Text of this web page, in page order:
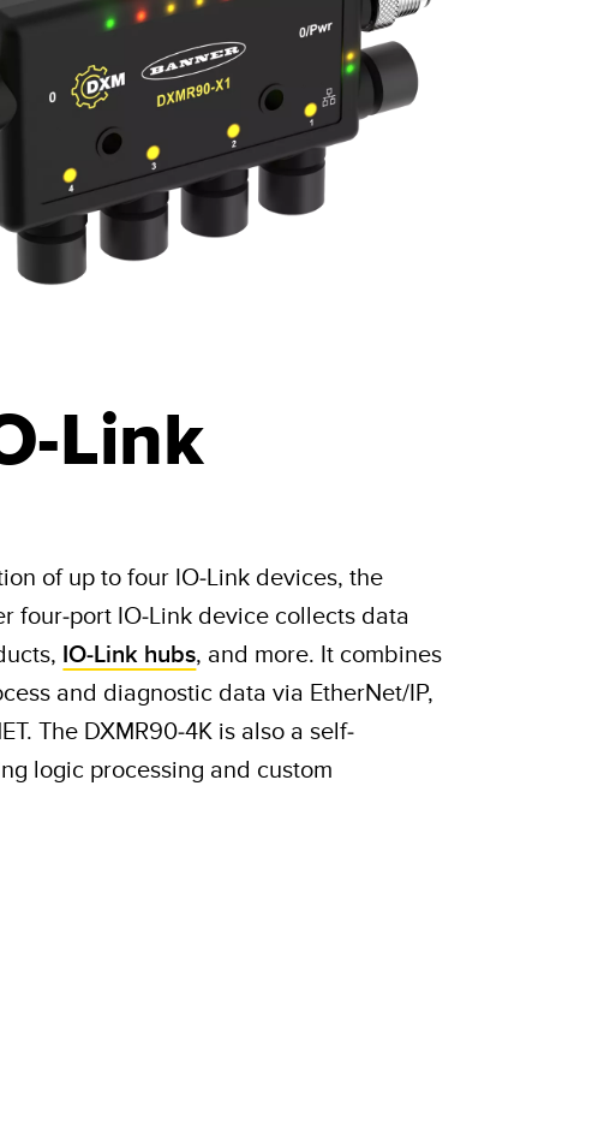
Link
of up to four IO-Link devices, the
four-port IO-Link device collects data
IO-Link hubs, and more. It combines
and diagnostic data via EtherNet/IP,
The DXMR90-4K is also a self-
logic processing and custom